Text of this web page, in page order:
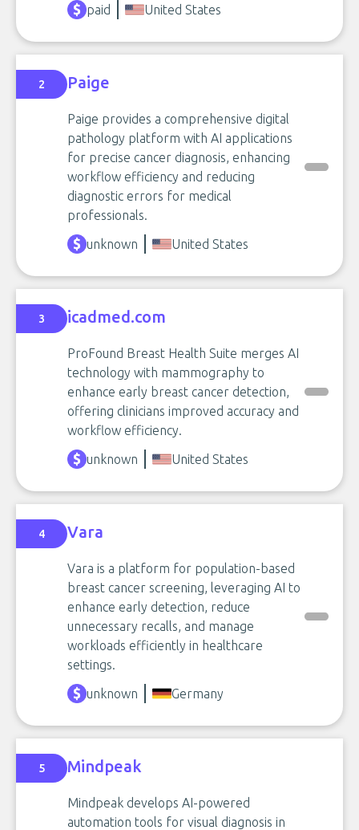
paid
United States
2 Paige
Paige provides a comprehensive digital
pathology platform with AI applications
for precise cancer diagnosis, enhancing
workflow efficiency and reducing
diagnostic errors for medical
professionals.
unknown
United States
3 icadmed.com
ProFound Breast Health Suite merges AI
technology with mammography to
enhance early breast cancer detection,
offering clinicians improved accuracy and
workflow efficiency.
unknown
United States
4 Vara
Vara is a platform for population-based
breast cancer screening, leveraging AI to
enhance early detection, reduce
unnecessary recalls, and manage
workloads efficiently in healthcare
settings.
unknown
Germany
5 Mindpeak
Mindpeak develops AI-powered
automation tools for visual diagnosis in